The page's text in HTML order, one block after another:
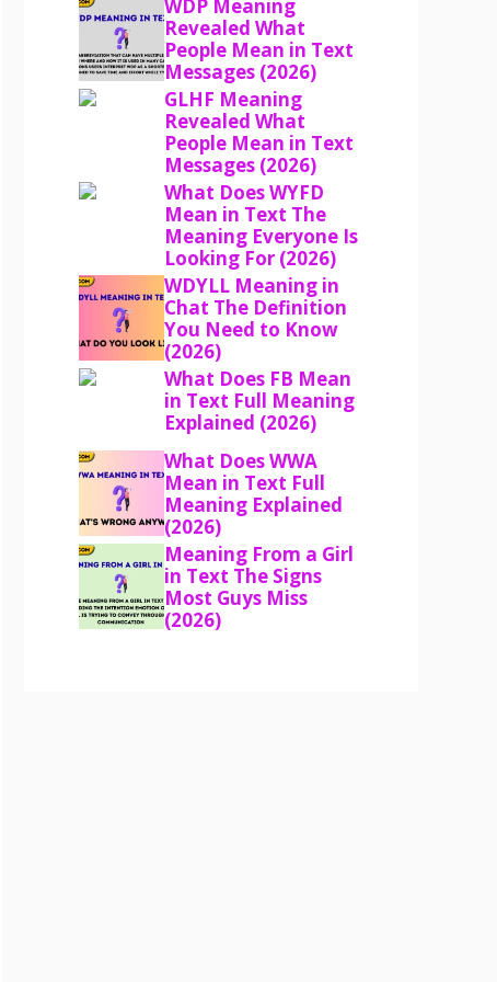
WDP Meaning
Revealed What
People Mean in Text
Messages (2026)
GLHF Meaning
Revealed What
People Mean in Text
Messages (2026)
What Does WYFD
Mean in Text The
Meaning Everyone Is
Looking For (2026)
WDYLL Meaning in
Chat The Definition
You Need to Know
(2026)
What Does FB Mean
in Text Full Meaning
Explained (2026)
What Does WWA
Mean in Text Full
Meaning Explained
(2026)
Meaning From a Girl
in Text The Signs
Most Guys Miss
(2026)